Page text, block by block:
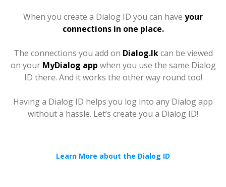
When you create a Dialog ID you can have your
connections in one place.
The connections you add on Dialog.lkcan be viewed
on your MyDialog app when you use the same Dialog
ID there. And it works the other way round too!
Having a Dialog ID helps you log into any Dialog app
without a hassle. Let’s create you a Dialog ID!
Learn More about the Dialog ID